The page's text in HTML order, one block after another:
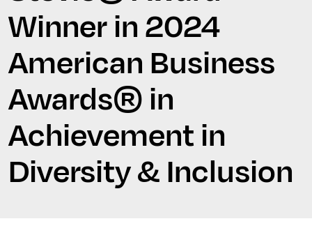
Winner in 2024
American Business
Awards® in
Achievement in
Diversity & Inclusion